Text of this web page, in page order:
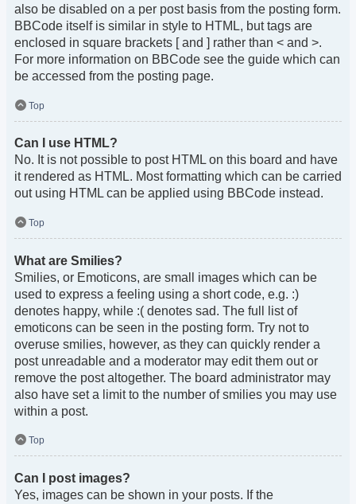
also be disabled on a per post basis from the posting form.
BBCode itself is similar in style to HTML, but tags are
enclosed in square brackets [ and ] rather than < and >.
For more information on BBCode see the guide which can
be accessed from the posting page.
Top
Can I use HTML?
No. It is not possible to post HTML on this board and have
it rendered as HTML. Most formatting which can be carried
out using HTML can be applied using BBCode instead.
Top
What are Smilies?
Smilies, or Emoticons, are small images which can be
used to express a feeling using a short code, e.g. :)
denotes happy, while :( denotes sad. The full list of
emoticons can be seen in the posting form. Try not to
overuse smilies, however, as they can quickly render a
post unreadable and a moderator may edit them out or
remove the post altogether. The board administrator may
also have set a limit to the number of smilies you may use
within a post.
Top
Can I post images?
Yes, images can be shown in your posts. If the